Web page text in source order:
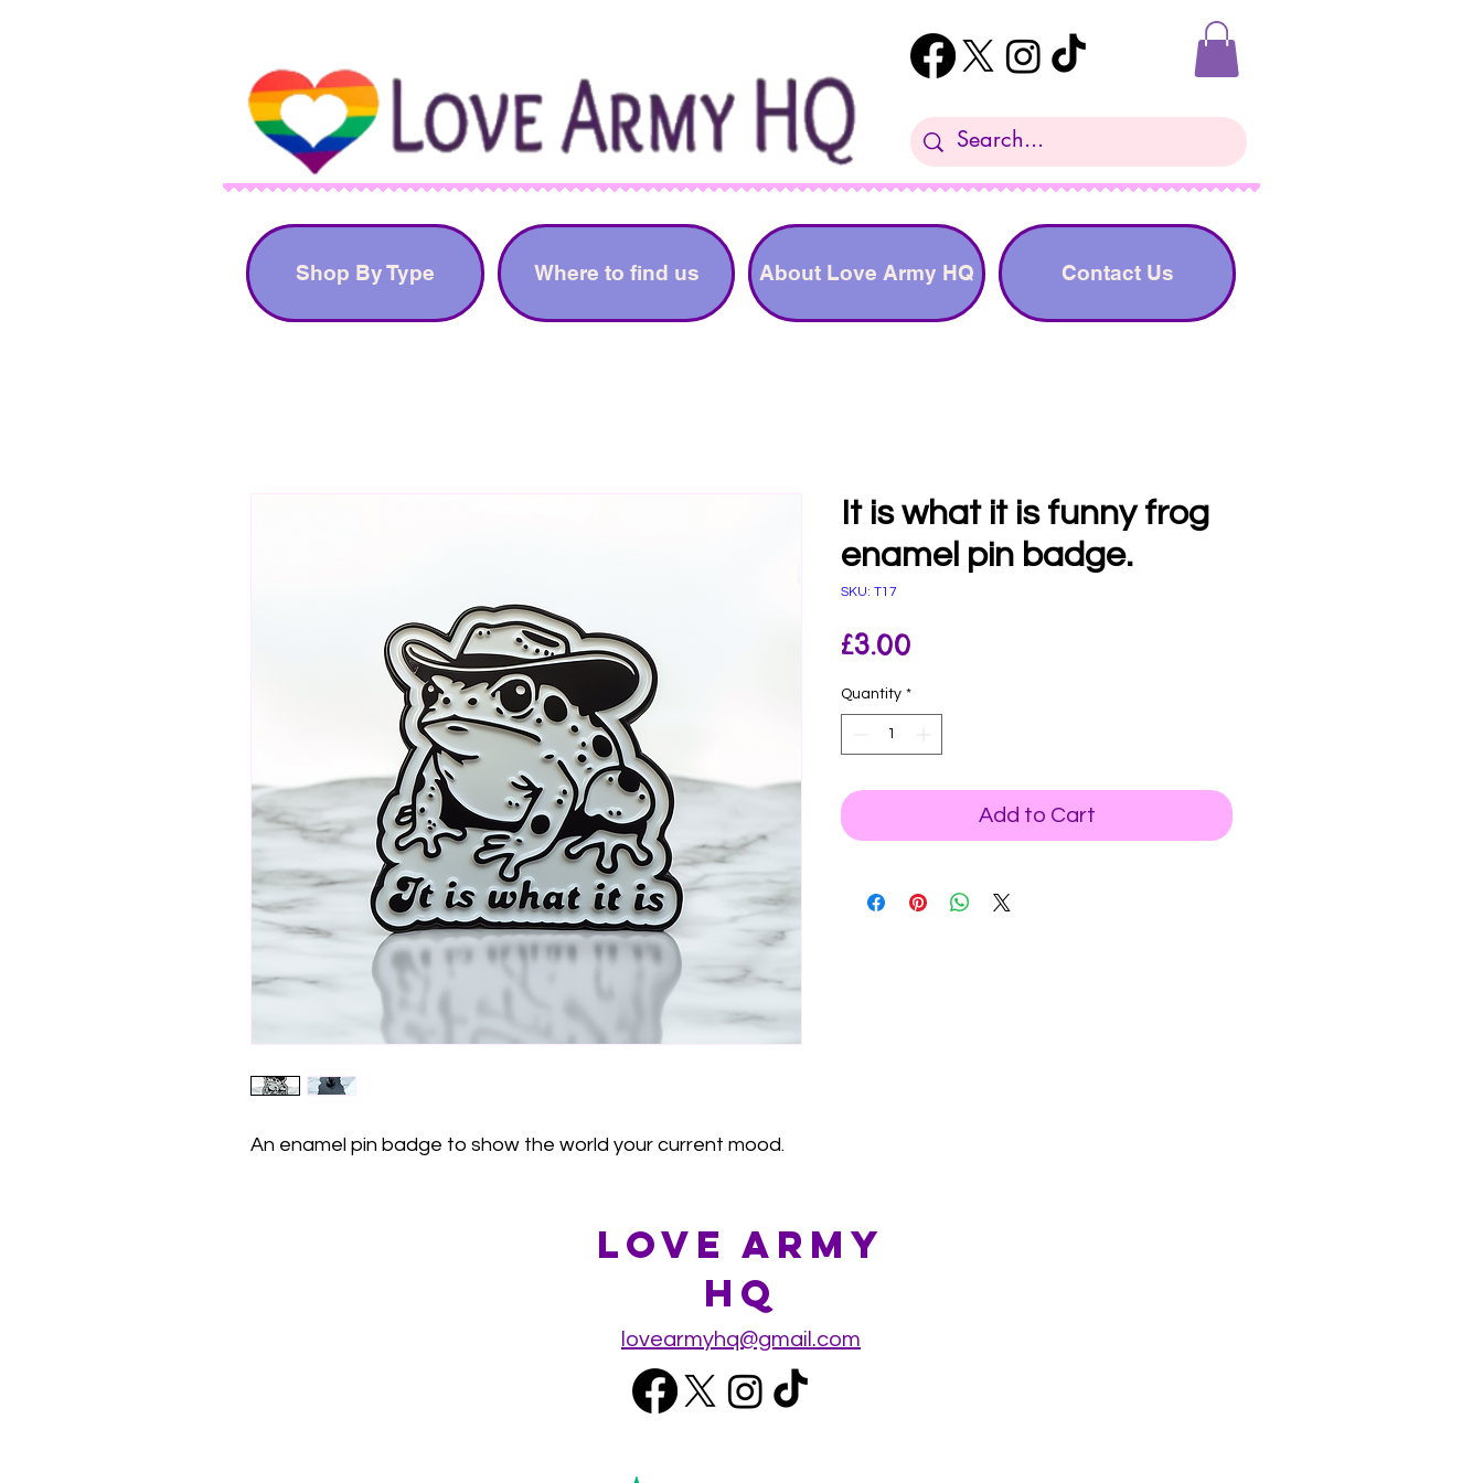
Shop By Type Where to find us About Love Army HQ Contact Us
An enamel pin badge to show the world your current mood.
It is what it is funny frog
enamel pin badge.
SKU: T17
£3.00
Quantity *
Add to Cart
lovearmyhq@gmail.com
Love Army
HQ